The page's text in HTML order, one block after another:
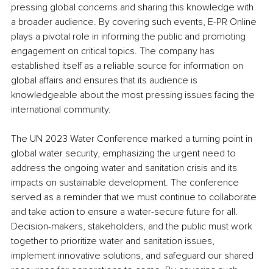
pressing global concerns and sharing this knowledge with
a broader audience. By covering such events, E-PR Online
plays a pivotal role in informing the public and promoting
engagement on critical topics. The company has
established itself as a reliable source for information on
global affairs and ensures that its audience is
knowledgeable about the most pressing issues facing the
international community.
The UN 2023 Water Conference marked a turning point in
global water security, emphasizing the urgent need to
address the ongoing water and sanitation crisis and its
impacts on sustainable development. The conference
served as a reminder that we must continue to collaborate
and take action to ensure a water-secure future for all.
Decision-makers, stakeholders, and the public must work
together to prioritize water and sanitation issues,
implement innovative solutions, and safeguard our shared